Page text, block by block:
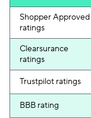
Shopper Approved
ratings
Clearsurance
ratings
Trustpilot ratings
BBB rating